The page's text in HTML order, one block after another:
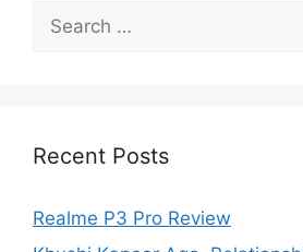
Recent Posts
Realme P3 Pro Review